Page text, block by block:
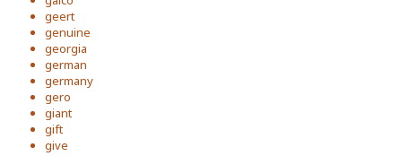
geert
genuine
georgia
german
germany
gero
giant
gift
give